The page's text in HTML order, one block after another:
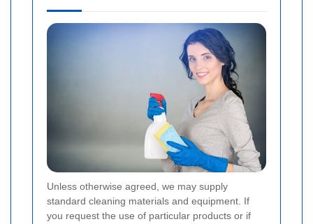
Unless otherwise agreed, we may supply
standard cleaning materials and equipment. If
you request the use of particular products or if